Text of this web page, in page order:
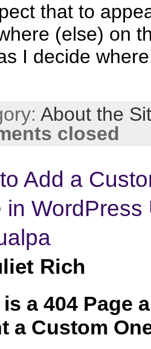
that to
(else) on
I decide
About the
closed
Add a
in WordPress
Rich
a 404 Page
a Custom